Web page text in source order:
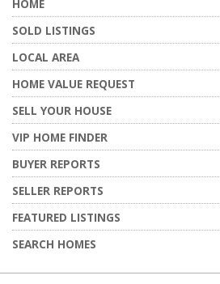
HOME
SOLD LISTINGS
LOCAL AREA
HOME VALUE REQUEST
SELL YOUR HOUSE
VIP HOME FINDER
BUYER REPORTS
SELLER REPORTS
FEATURED LISTINGS
SEARCH HOMES